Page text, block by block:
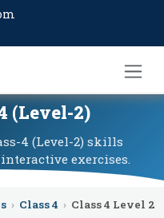
(Level-2)
4 (Level-2) skills
exercises.
› Class 4 › Class 4 Level 2